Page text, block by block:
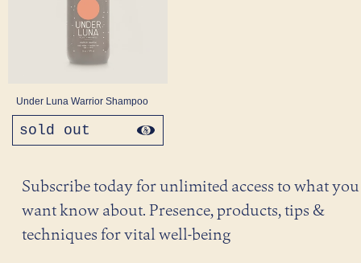
Under Luna Warrior Shampoo
regular
price
sold out
Subscribe today for unlimited access to what you
want know about. Presence, products, tips &
techniques for vital well-being